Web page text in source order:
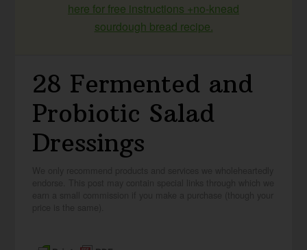
here for free instructions +no-knead
sourdough bread recipe.
28 Fermented and
Probiotic Salad
Dressings